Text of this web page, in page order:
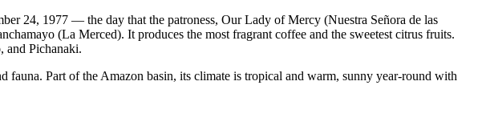
24, 1977 — the day that the patroness, Our Lady of Mercy (Nuestra Señora de las
(La Merced). It produces the most fragrant coffee and the sweetest citrus fruits.
and Pichanaki.
Part of the Amazon basin, its climate is tropical and warm, sunny year-round with